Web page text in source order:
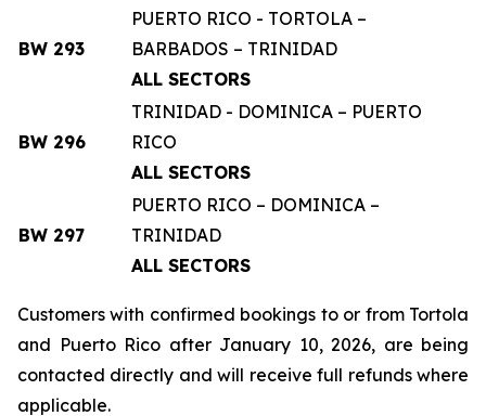
BW 293
PUERTO RICO - TORTOLA –
BARBADOS – TRINIDAD
ALL SECTORS
BW 296
TRINIDAD - DOMINICA – PUERTO
RICO
ALL SECTORS
BW 297
PUERTO RICO – DOMINICA –
TRINIDAD
ALL SECTORS
Customers with confirmed bookings to or from Tortola
and Puerto Rico after January 10, 2026, are being
contacted directly and will receive full refunds where
applicable.